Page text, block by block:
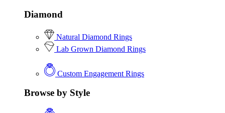
Diamond
Natural Diamond Rings
Lab Grown Diamond Rings
Custom Engagement Rings
Browse by Style